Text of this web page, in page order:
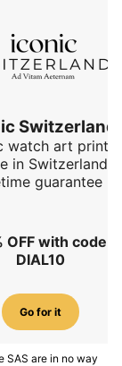
Switzerland
watch art prints.
in Switzerland,
guarantee
OFF with code
DIAL10
Go for it
SAS are in no way